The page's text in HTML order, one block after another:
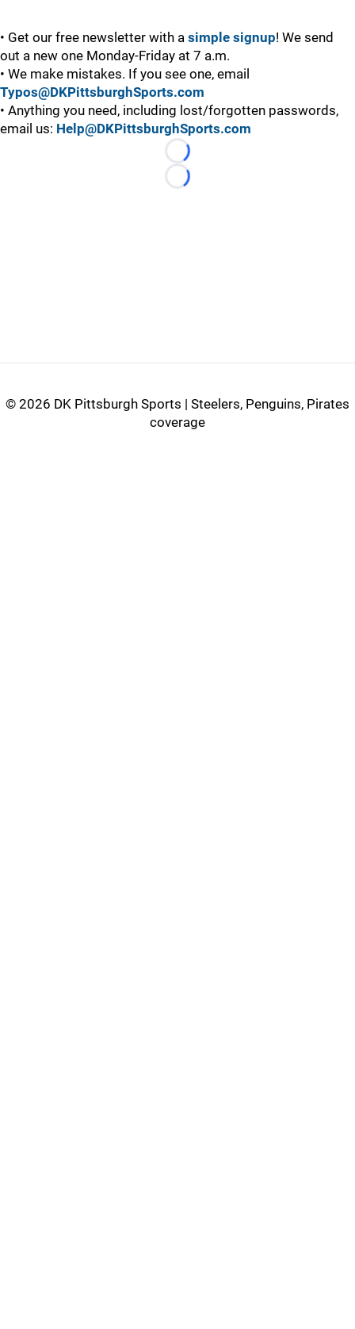
• Get our free newsletter with a simple signup! We send
out a new one Monday-Friday at 7 a.m.
• We make mistakes. If you see one, email
Typos@DKPittsburghSports.com
• Anything you need, including lost/forgotten passwords,
email us: Help@DKPittsburghSports.com
Loading...
Loading...
© 2026 DK Pittsburgh Sports | Steelers, Penguins, Pirates
coverage